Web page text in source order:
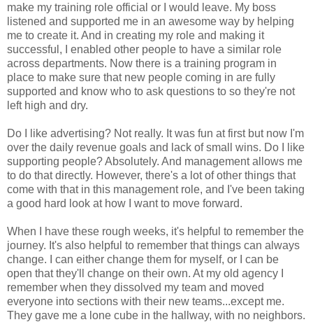
make my training role official or I would leave. My boss
listened and supported me in an awesome way by helping
me to create it. And in creating my role and making it
successful, I enabled other people to have a similar role
across departments. Now there is a training program in
place to make sure that new people coming in are fully
supported and know who to ask questions to so they're not
left high and dry.
Do I like advertising? Not really. It was fun at first but now I'm
over the daily revenue goals and lack of small wins. Do I like
supporting people? Absolutely. And management allows me
to do that directly. However, there's a lot of other things that
come with that in this management role, and I've been taking
a good hard look at how I want to move forward.
When I have these rough weeks, it's helpful to remember the
journey. It's also helpful to remember that things can always
change. I can either change them for myself, or I can be
open that they'll change on their own. At my old agency I
remember when they dissolved my team and moved
everyone into sections with their new teams...except me.
They gave me a lone cube in the hallway, with no neighbors.